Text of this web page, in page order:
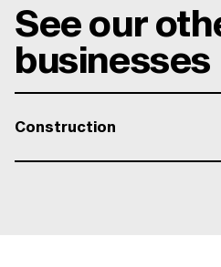
See our
businesses
Construction